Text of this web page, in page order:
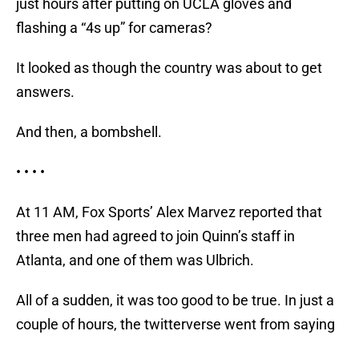
just hours after putting on UCLA gloves and
flashing a “4s up” for cameras?
It looked as though the country was about to get
answers.
And then, a bombshell.
• • • •
At 11 AM, Fox Sports’ Alex Marvez reported that
three men had agreed to join Quinn’s staff in
Atlanta, and one of them was Ulbrich.
All of a sudden, it was too good to be true. In just a
couple of hours, the twitterverse went from saying